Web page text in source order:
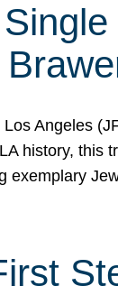
Angeles
history, this
exemplary